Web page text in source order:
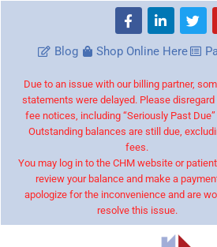
Blog Shop Online Here
Due to an issue with our billing partner,
statements were delayed. Please disregard
fee notices, including “Seriously Past
Outstanding balances are still due,
fees.
You may log in to the CHM website or
review your balance and make a
apologize for the inconvenience and are
resolve this issue.